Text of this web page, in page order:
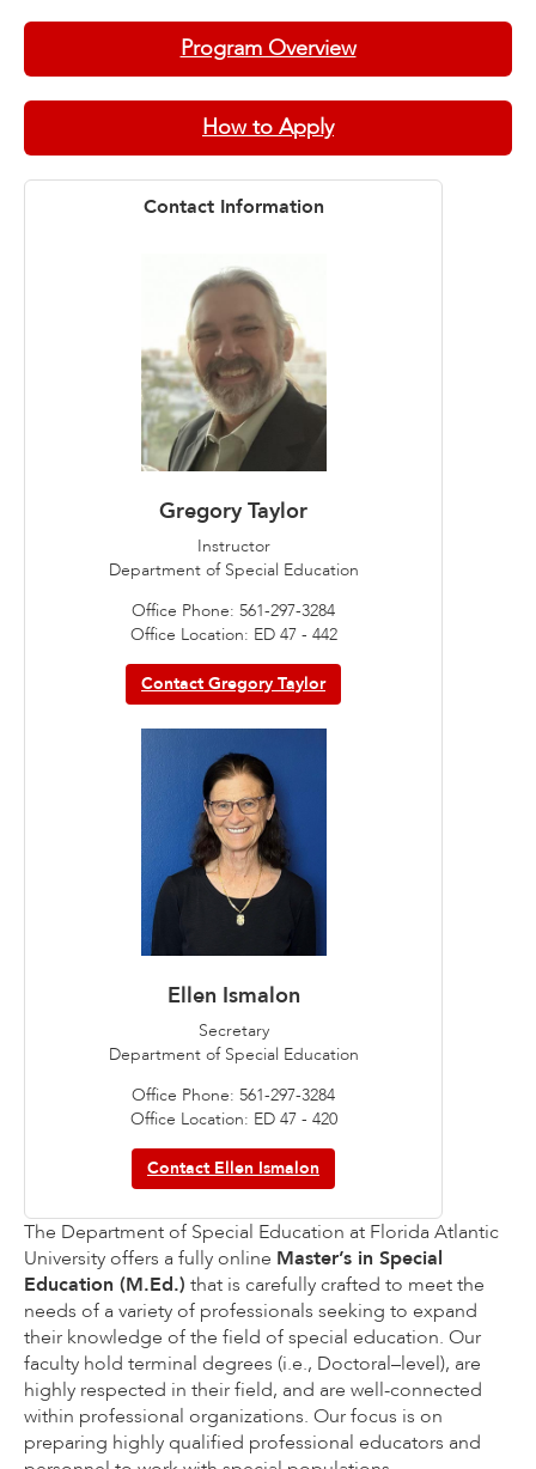
Program Overview
How to Apply
Contact Information
Gregory Taylor
Instructor
Department of Special Education
Office Phone: 561-297-3284
Office Location: ED 47 - 442
Contact Gregory Taylor
Ellen Ismalon
Secretary
Department of Special Education
Office Phone: 561-297-3284
Office Location: ED 47 - 420
Contact Ellen Ismalon
The Department of Special Education at Florida Atlantic
University offers a fully online Master’s in Special
Education (M.Ed.) that is carefully crafted to meet the
needs of a variety of professionals seeking to expand
their knowledge of the field of special education. Our
faculty hold terminal degrees (i.e., Doctoral–level), are
highly respected in their field, and are well-connected
within professional organizations. Our focus is on
preparing highly qualified professional educators and